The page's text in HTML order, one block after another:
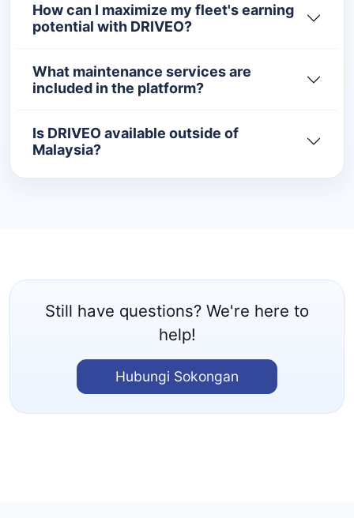
How can I maximize my fleet's earning
potential with DRIVEO?
What maintenance services are
included in the platform?
Is DRIVEO available outside of
Malaysia?
Still have questions? We're here to
help!
Hubungi Sokongan